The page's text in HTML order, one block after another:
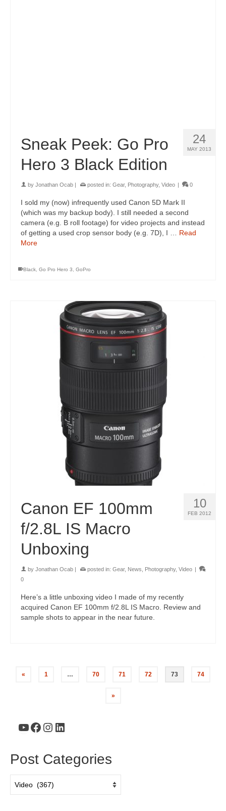
24
MAY 2013
Sneak Peek: Go Pro
Hero 3 Black Edition
by Jonathan Ocab | posted in: Gear, Photography, Video | 0
I sold my (now) infrequently used Canon 5D Mark II
(which was my backup body). I still needed a second
camera (e.g. B roll footage) for video projects and instead
of getting a used crop sensor body (e.g. 7D), I … Read
More
Black Go Pro Hero 3 GoPro
10
FEB 2012
Canon EF 100mm
f/2.8L IS Macro
Unboxing
by Jonathan Ocab | posted in: Gear, News Photography, Video |
0
Here’s a little unboxing video I made of my recently
acquired Canon EF 100mm f/2.8L IS Macro. Review and
sample shots to appear in the near future.
« 1 … 70 71 72 73 74
»
YouTube
Facebook
Instagram
LinkedIn
Post Categories
Categories